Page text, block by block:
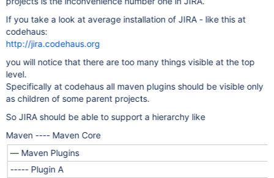
If you take a look at average installation of JIRA - like this at
codehaus:
http://jira.codehaus.org
you will notice that there are too many things visible at the top
level.
Specifically at codehaus all maven plugins should be visible only
as children of some parent projects.
So JIRA should be able to support a hierarchy like
Maven ---- Maven Core
— Maven Plugins
----- Plugin A